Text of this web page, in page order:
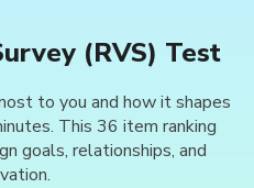
(RVS) Test
to you and how it shapes
This 36 item ranking
goals, relationships, and